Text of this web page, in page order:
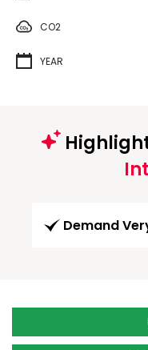
CO2
YEAR
Demand